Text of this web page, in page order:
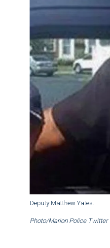
Deputy Matthew Yates.
Photo/Marion Police Twitter